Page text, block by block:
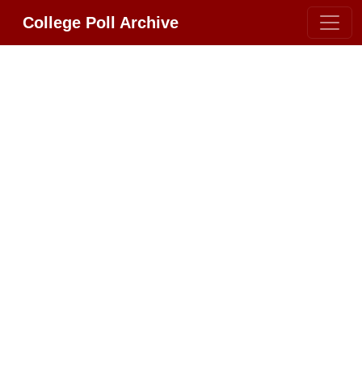
College Poll Archive